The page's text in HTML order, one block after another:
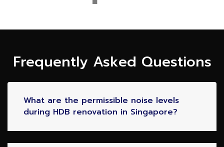
Frequently Asked Questions
What are the permissible noise levels
during HDB renovation in Singapore?